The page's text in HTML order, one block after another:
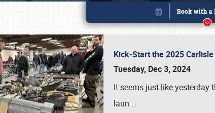
Kick-Start the 2025
Tuesday, Dec 3, 2024
It seems just like yesterday
laun …